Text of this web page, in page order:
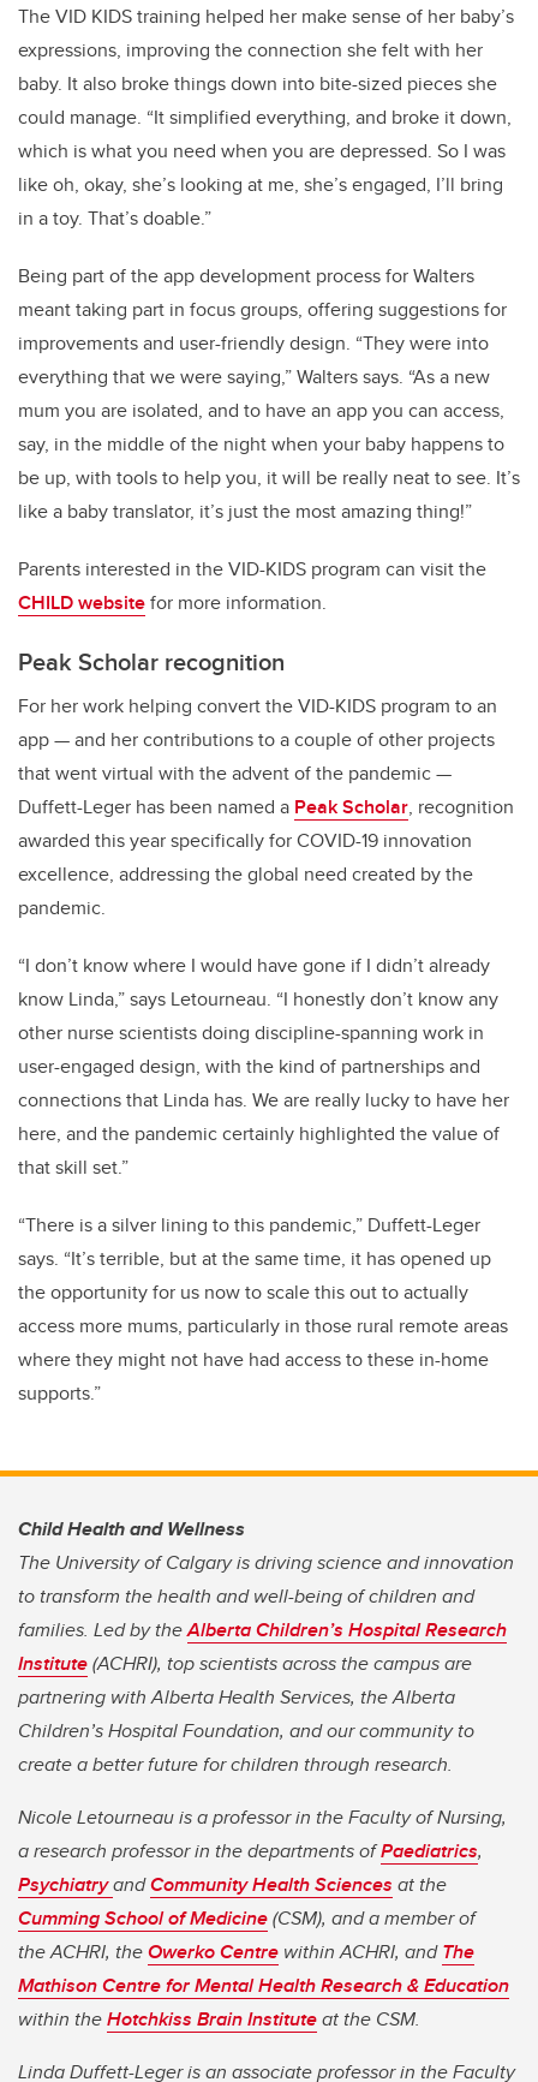
The VID KIDS training helped her make sense of her baby’s
expressions, improving the connection she felt with her
baby. It also broke things down into bite-sized pieces she
could manage. “It simplified everything, and broke it down,
which is what you need when you are depressed. So I was
like oh, okay, she’s looking at me, she’s engaged, I’ll bring
in a toy. That’s doable.”
Being part of the app development process for Walters
meant taking part in focus groups, offering suggestions for
improvements and user-friendly design. “They were into
everything that we were saying,” Walters says. “As a new
mum you are isolated, and to have an app you can access,
say, in the middle of the night when your baby happens to
be up, with tools to help you, it will be really neat to see. It’s
like a baby translator, it’s just the most amazing thing!”
Parents interested in the VID-KIDS program can visit the
CHILD websitefor more information.
Peak Scholar recognition
For her work helping convert the VID-KIDS program to an
app — and her contributions to a couple of other projects
that went virtual with the advent of the pandemic —
Duffett-Leger has been named a Peak Scholar, recognition
awarded this year specifically for COVID-19 innovation
excellence, addressing the global need created by the
pandemic.
“I don’t know where I would have gone if I didn’t already
know Linda,” says Letourneau. “I honestly don’t know any
other nurse scientists doing discipline-spanning work in
user-engaged design, with the kind of partnerships and
connections that Linda has. We are really lucky to have her
here, and the pandemic certainly highlighted the value of
that skill set.”
“There is a silver lining to this pandemic,” Duffett-Leger
says. “It’s terrible, but at the same time, it has opened up
the opportunity for us now to scale this out to actually
access more mums, particularly in those rural remote areas
where they might not have had access to these in-home
supports.”
Child Health and Wellness
The University of Calgary is driving science and innovation
to transform the health and well-being of children and
families. Led by theAlberta Children’s Hospital Research
Institute(ACHRI), top scientists across the campus are
partnering with Alberta Health Services, the Alberta
Children’s Hospital Foundation, and our community to
create a better future for children through research.
Nicole Letourneau is a professor in the Faculty of Nursing,
a research professor in the departments ofPaediatrics,
PsychiatryandCommunity Health Sciences at the
Cumming School of Medicine(CSM), and a member of
the ACHRI, theOwerko Centre within ACHRI, andThe
Mathison Centre for Mental Health Research & Education
within theHotchkiss Brain Instituteat the CSM.
Linda Duffett-Leger is an associate professor in the Faculty